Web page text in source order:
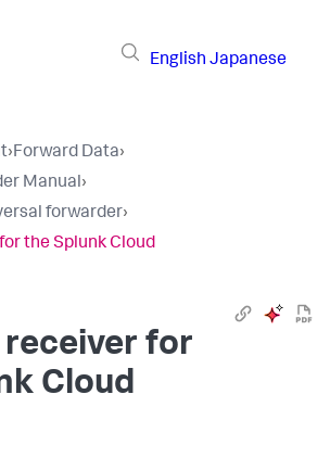
English Japanese
›Forward Data›
Manual›
forwarder›
the Splunk Cloud
receiver for
Cloud